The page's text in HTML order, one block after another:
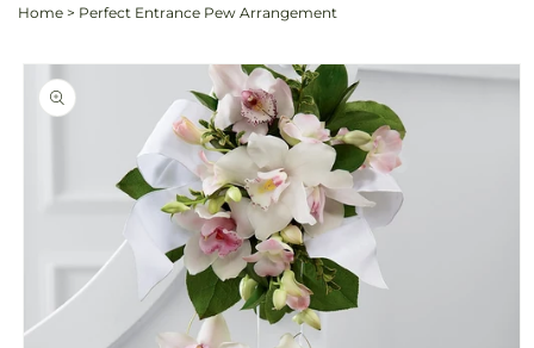
Home > Perfect Entrance Pew Arrangement
Skip to
product
information